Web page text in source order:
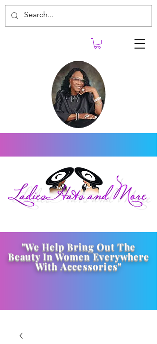
"We Help Bring Out The
Beauty In Women Everywhere
WithAccessories"